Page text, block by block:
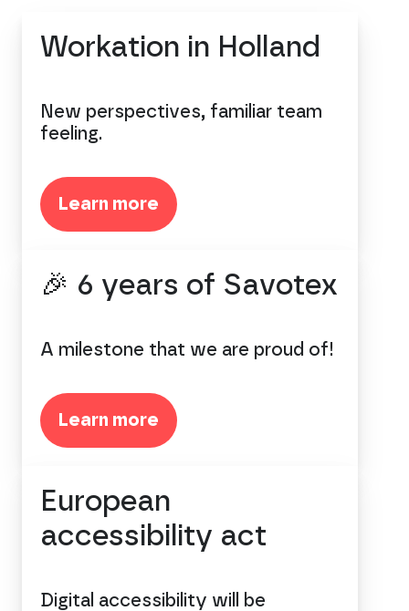
Workation in Holland
New perspectives, familiar team
feeling.
Learn more
🎉 6 years of Savotex
A milestone that we are proud of!
Learn more
European
accessibility act
Digital accessibility will be